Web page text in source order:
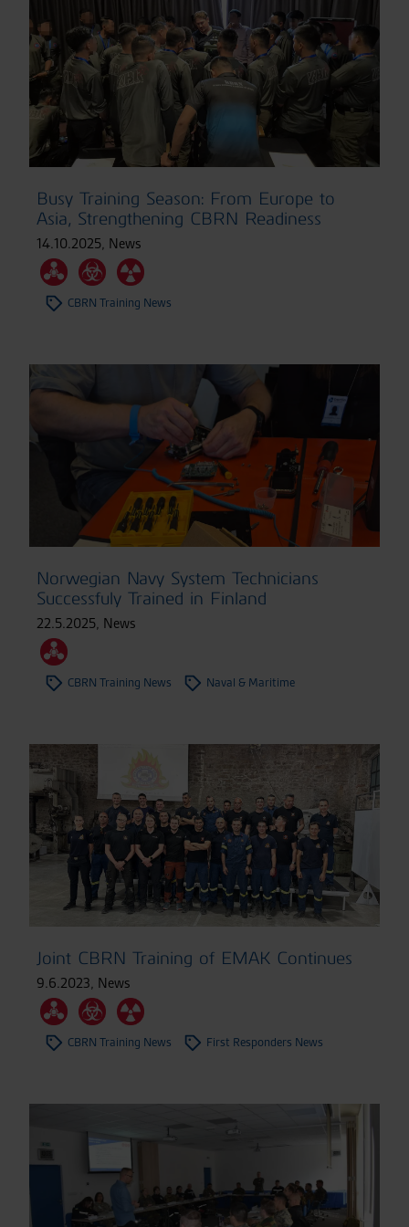
Busy Training Season: From Europe to
Asia, Strengthening CBRN Readiness
14.10.2025, News
CBRN Training News
Norwegian Navy System Technicians
Successfuly Trained in Finland
22.5.2025, News
CBRN Training News Naval & Maritime
Joint CBRN Training of EMAK Continues
9.6.2023, News
CBRN Training News First Responders News